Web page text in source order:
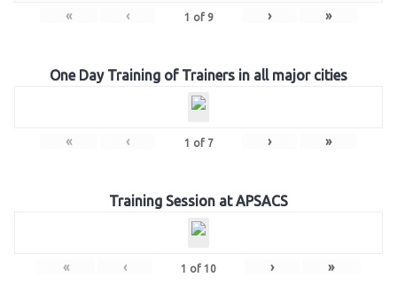
« ‹ 1 of 9 › »
One Day Training of Trainers in all major cities
« ‹ 1 of 7 › »
Training Session at APSACS
« ‹ 1 of 10 › »